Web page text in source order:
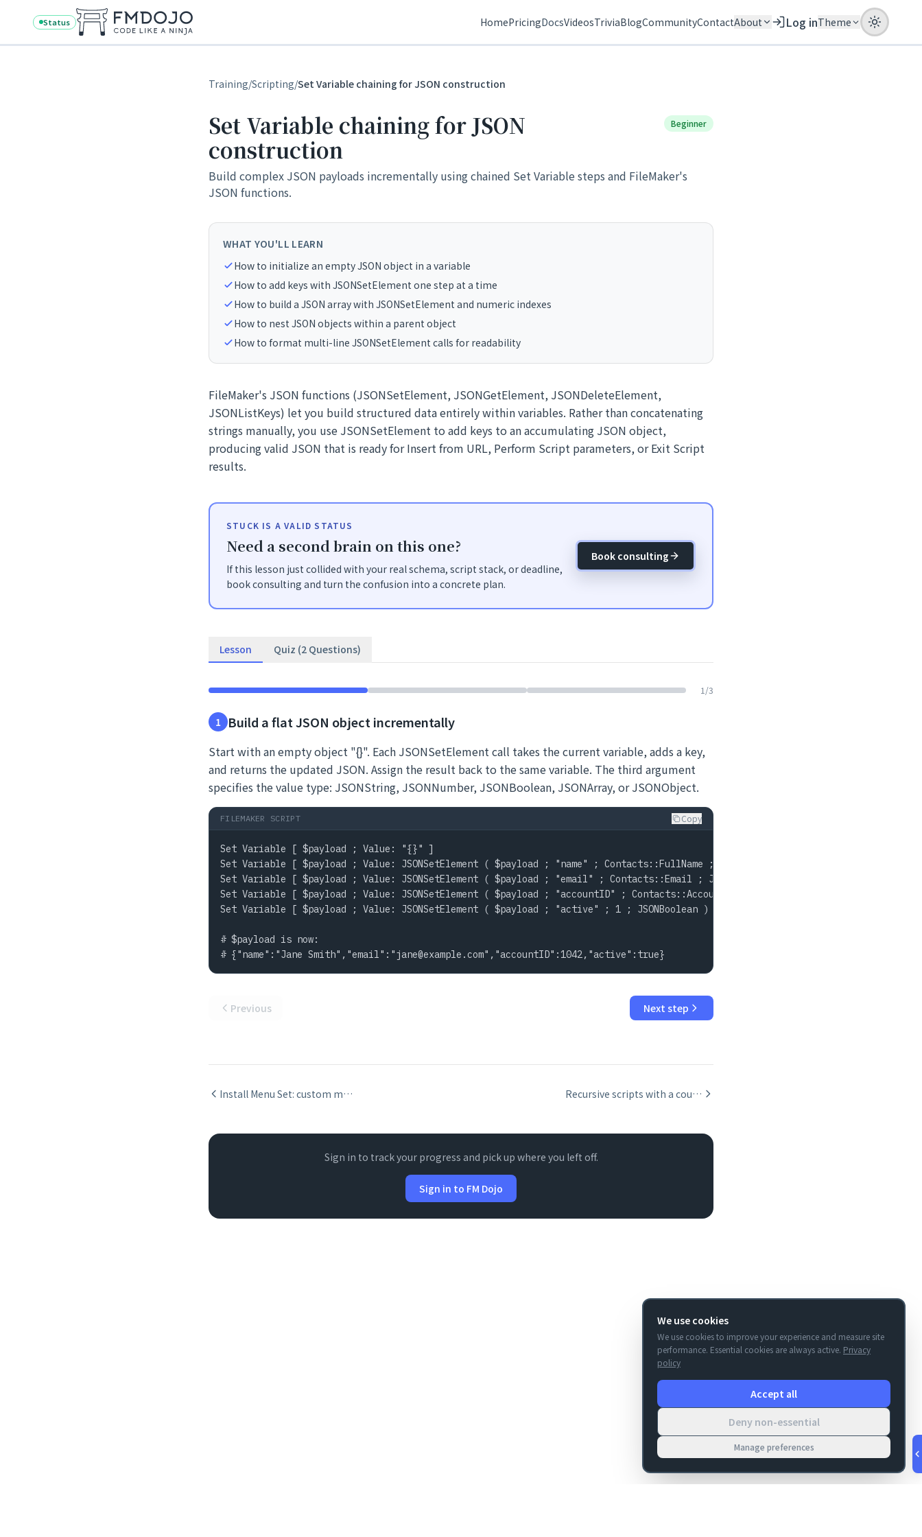
Skip to content
Status HomePricingDocsVideosTriviaBlogCommunityContactAbout Log inTheme
Training/Scripting/Set Variable chaining for JSON construction
Set Variable chaining for JSON
construction
Beginner
Build complex JSON payloads incrementally using chained Set Variable steps and FileMaker's
JSON functions.
WHAT YOU'LL LEARN
How to initialize an empty JSON object in a variable
How to add keys with JSONSetElement one step at a time
How to build a JSON array with JSONSetElement and numeric indexes
How to nest JSON objects within a parent object
How to format multi-line JSONSetElement calls for readability
FileMaker's JSON functions (JSONSetElement, JSONGetElement, JSONDeleteElement,
JSONListKeys) let you build structured data entirely within variables. Rather than concatenating
strings manually, you use JSONSetElement to add keys to an accumulating JSON object,
producing valid JSON that is ready for Insert from URL, Perform Script parameters, or Exit Script
results.
STUCK IS A VALID STATUS
Need a second brain on this one?
If this lesson just collided with your real schema, script stack, or deadline,
book consulting and turn the confusion into a concrete plan.
Book consulting
Lesson Quiz (2 Questions)
1 /3
1 Build a flat JSON object incrementally
Start with an empty object "{}". Each JSONSetElement call takes the current variable, adds a key,
and returns the updated JSON. Assign the result back to the same variable. The third argument
specifies the value type: JSONString, JSONNumber, JSONBoolean, JSONArray, or JSONObject.
FILEMAKER SCRIPT Copy
Set Variable [ $payload ; Value: "{}" ]
Set Variable [ $payload ; Value: JSONSetElement ( $payload ; "name" ; Contacts::FullName ; JSONString ) ]
Set Variable [ $payload ; Value: JSONSetElement ( $payload ; "email" ; Contacts::Email ; JSONString ) ]
Set Variable [ $payload ; Value: JSONSetElement ( $payload ; "accountID" ; Contacts::AccountID ; JSONNumber ) ]
Set Variable [ $payload ; Value: JSONSetElement ( $payload ; "active" ; 1 ; JSONBoolean ) ]
# $payload is now:
# {"name":"Jane Smith","email":"jane@example.com","accountID":1042,"active":true}
Previous Next step
Install Menu Set: custom menus and restoring default menus Recursive scripts with a counter guard
Sign in to track your progress and pick up where you left off.
Sign in to FM Dojo
We use cookies
We use cookies to improve your experience and measure site
performance. Essential cookies are always active. Privacy
policy
Accept all
Deny non-essential
Manage preferences
Aug 6, 7:29 PM